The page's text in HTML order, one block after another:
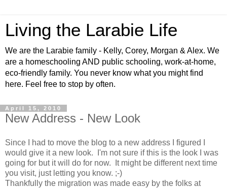
Living the Larabie Life
We are the Larabie family - Kelly, Corey, Morgan & Alex. We
are a homeschooling AND public schooling, work-at-home,
eco-friendly family. You never know what you might find
here. Feel free to stop by often.
April 15, 2010
New Address - New Look
Since I had to move the blog to a new address I figured I
would give it a new look. I'm not sure if this is the look I was
going for but it will do for now. It might be different next time
you visit, just letting you know. ;-)
Thankfully the migration was made easy by the folks at